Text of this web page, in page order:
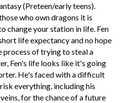
(Preteen/early teens).
who own dragons it is
change your station in life. Fen
life expectancy and no hope
process of trying to steal a
Fen's life looks like it's going
He's faced with a difficult
everything, including his
for the chance of a future